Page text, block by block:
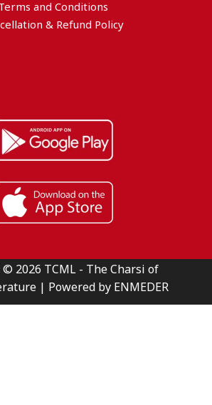
and Conditions
& Refund Policy
2026 TCML - The Charsi of
| Powered by ENMEDER